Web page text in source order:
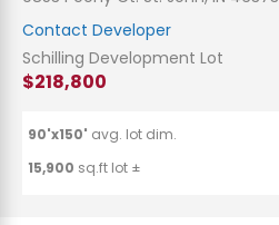
Contact Developer
Schilling Development Lot
$218,800
90'x150' avg. lot dim.
15,900 sq.ft lot ±